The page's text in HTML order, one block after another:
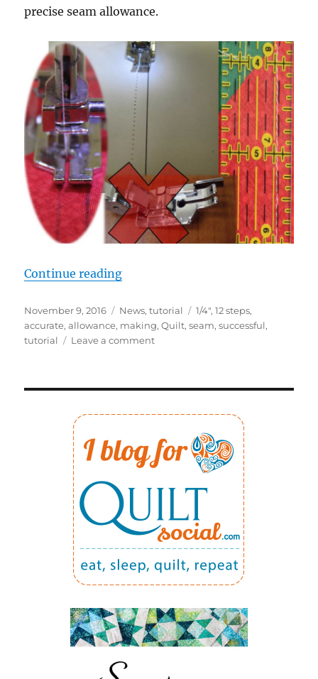
precise seam allowance.
Continue reading“STEP 5: PRECISE 1/4″ SEAM
Posted
on
November 9, 2016 Categories
News,tutorial Tags
1/4",12 steps,
accurate,allowance, making,Quilt,seam,successful,
tutorial
Leave a commenton
SEAM